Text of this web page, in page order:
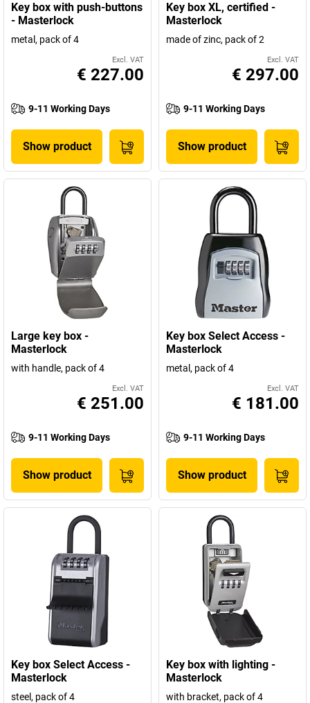
Key box with push-buttons
- Masterlock
metal, pack of 4
Excl. VAT
€ 227.00
9-11 Working Days
Show product
Key box XL, certified -
Masterlock
made of zinc, pack of 2
Excl. VAT
€ 297.00
9-11 Working Days
Show product
Large key box -
Masterlock
with handle, pack of 4
Excl. VAT
€ 251.00
9-11 Working Days
Show product
Key box Select Access -
Masterlock
metal, pack of 4
Excl. VAT
€ 181.00
9-11 Working Days
Show product
Key box Select Access -
Masterlock
steel, pack of 4
Key box with lighting -
Masterlock
with bracket, pack of 4